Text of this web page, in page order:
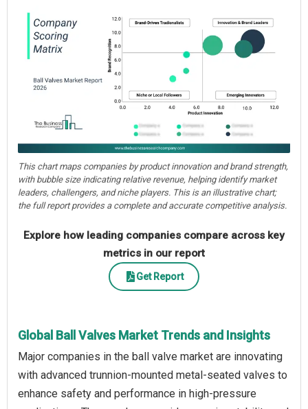
This chart maps companies by product innovation and brand strength,
with bubble size indicating relative revenue, helping identify market
leaders, challengers, and niche players. This is an illustrative chart;
the full report provides a complete and accurate competitive analysis.
Explore how leading companies compare across key
metrics in our report
Get Report
Global Ball Valves Market Trends and Insights
Major companies in the ball valve market are innovating
with advanced trunnion-mounted metal-seated valves to
enhance safety and performance in high-pressure